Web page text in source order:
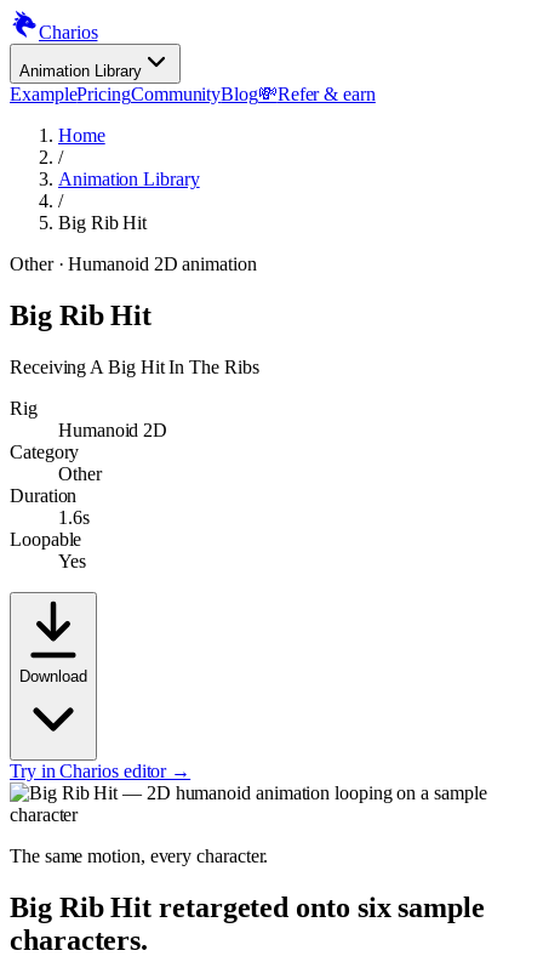
Charios
Animation Library
ExamplePricingCommunityBlog💸Refer & earn
Home
/
Animation Library
/
Big Rib Hit
Other· Humanoid 2D animation
Big Rib Hit
Receiving A Big Hit In The Ribs
Rig
Humanoid 2D
Category
Other
Duration
1.6s
Loopable
Yes
Download
Try in Charios editor →
The same motion, every character.
Big Rib Hit retargeted onto six sample
characters.